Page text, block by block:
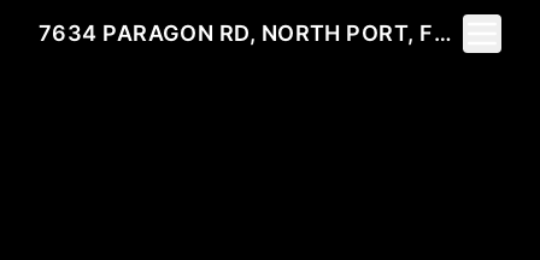
7634 PARAGON RD, NORTH PORT, FL 34291
Toggle